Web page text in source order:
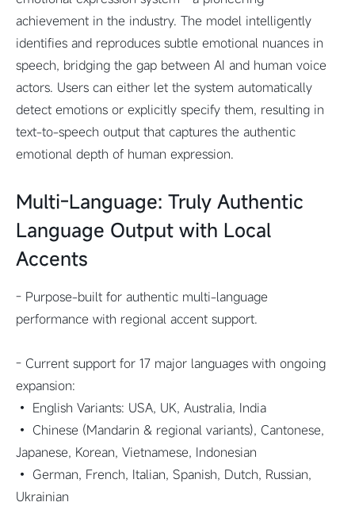
achievement in the industry. The model intelligently
identifies and reproduces subtle emotional nuances in
speech, bridging the gap between AI and human voice
actors. Users can either let the system automatically
detect emotions or explicitly specify them, resulting in
text-to-speech output that captures the authentic
emotional depth of human expression.
Multi-Language: Truly Authentic
Language Output with Local
Accents
- Purpose-built for authentic multi-language
performance with regional accent support.
- Current support for 17 major languages with ongoing
expansion:
• English Variants: USA, UK, Australia, India
• Chinese (Mandarin & regional variants), Cantonese,
Japanese, Korean, Vietnamese, Indonesian
• German, French, Italian, Spanish, Dutch, Russian,
Ukrainian